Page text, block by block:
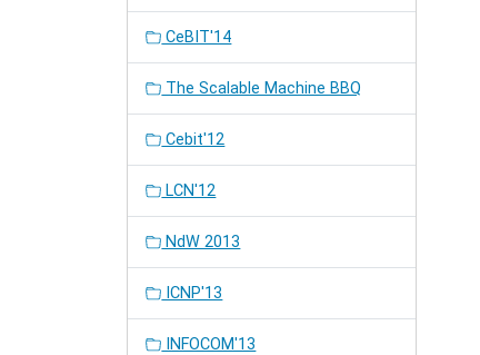
CeBIT'14
The Scalable Machine BBQ
Cebit'12
LCN'12
NdW 2013
ICNP'13
INFOCOM'13